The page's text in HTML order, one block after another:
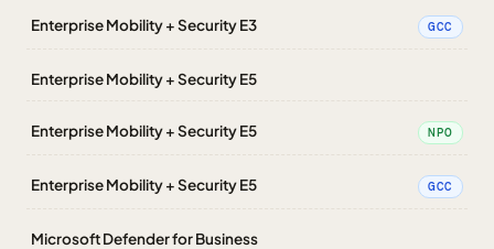
Enterprise Mobility + Security E3 GCC
Enterprise Mobility + Security E5
Enterprise Mobility + Security E5 NPO
Enterprise Mobility + Security E5 GCC
Microsoft Defender for Business